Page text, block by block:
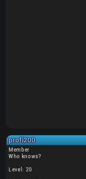
profi200
Member
Who knows?
Level: 20